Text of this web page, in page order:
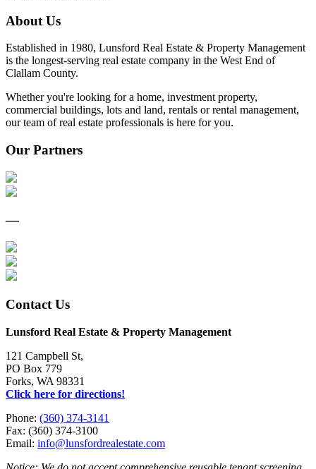
About Us
Established in 1980, Lunsford Real Estate & Property Management
is the longest-serving real estate company in the West End of
Clallam County.
Whether you're looking for a home, investment property,
commercial buildings, lots and land, rentals or rental management,
our team of real estate professionals is here for you.
Our Partners
—
Contact Us
Lunsford Real Estate & Property Management
121 Campbell St,
PO Box 779
Forks, WA 98331
Click here for directions!
Phone: (360) 374-3141
Fax: (360) 374-3100
Email: info@lunsfordrealestate.com